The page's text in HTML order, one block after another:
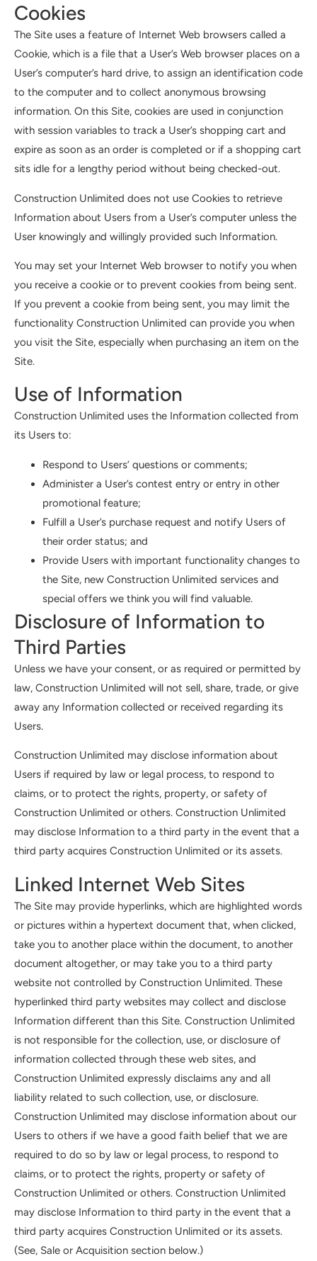
Cookies
The Site uses a feature of Internet Web browsers called a
Cookie, which is a file that a User’s Web browser places on a
User’s computer’s hard drive, to assign an identification code
to the computer and to collect anonymous browsing
information. On this Site, cookies are used in conjunction
with session variables to track a User’s shopping cart and
expire as soon as an order is completed or if a shopping cart
sits idle for a lengthy period without being checked-out.
Construction Unlimited does not use Cookies to retrieve
Information about Users from a User’s computer unless the
User knowingly and willingly provided such Information.
You may set your Internet Web browser to notify you when
you receive a cookie or to prevent cookies from being sent.
If you prevent a cookie from being sent, you may limit the
functionality Construction Unlimited can provide you when
you visit the Site, especially when purchasing an item on the
Site.
Use of Information
Construction Unlimited uses the Information collected from
its Users to:
Respond to Users’ questions or comments;
Administer a User’s contest entry or entry in other
promotional feature;
Fulfill a User’s purchase request and notify Users of
their order status; and
Provide Users with important functionality changes to
the Site, new Construction Unlimited services and
special offers we think you will find valuable.
Disclosure of Information to
Third Parties
Unless we have your consent, or as required or permitted by
law, Construction Unlimited will not sell, share, trade, or give
away any Information collected or received regarding its
Users.
Construction Unlimited may disclose information about
Users if required by law or legal process, to respond to
claims, or to protect the rights, property, or safety of
Construction Unlimited or others. Construction Unlimited
may disclose Information to a third party in the event that a
third party acquires Construction Unlimited or its assets.
Linked Internet Web Sites
The Site may provide hyperlinks, which are highlighted words
or pictures within a hypertext document that, when clicked,
take you to another place within the document, to another
document altogether, or may take you to a third party
website not controlled by Construction Unlimited. These
hyperlinked third party websites may collect and disclose
Information different than this Site. Construction Unlimited
is not responsible for the collection, use, or disclosure of
information collected through these web sites, and
Construction Unlimited expressly disclaims any and all
liability related to such collection, use, or disclosure.
Construction Unlimited may disclose information about our
Users to others if we have a good faith belief that we are
required to do so by law or legal process, to respond to
claims, or to protect the rights, property or safety of
Construction Unlimited or others. Construction Unlimited
may disclose Information to third party in the event that a
third party acquires Construction Unlimited or its assets.
(See, Sale or Acquisition section below.)